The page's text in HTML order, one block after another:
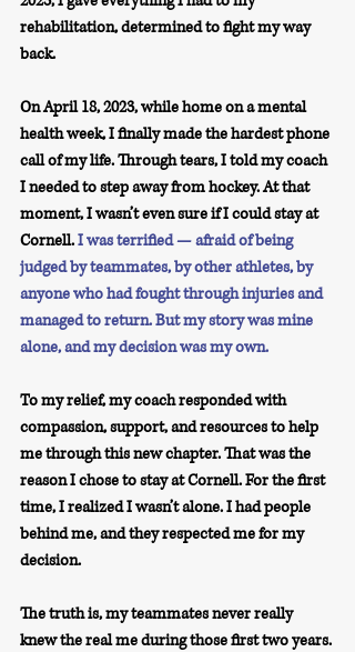
rehabilitation, determined to fight my way
back.
On April 18, 2023, while home on a mental
health week, I finally made the hardest phone
call of my life. Through tears, I told my coach
I needed to step away from hockey. At that
moment, I wasn’t even sure if I could stay at
Cornell. I was terrified — afraid of being
judged by teammates, by other athletes, by
anyone who had fought through injuries and
managed to return. But my story was mine
alone, and my decision was my own.
To my relief, my coach responded with
compassion, support, and resources to help
me through this new chapter. That was the
reason I chose to stay at Cornell. For the first
time, I realized I wasn’t alone. I had people
behind me, and they respected me for my
decision.
The truth is, my teammates never really
knew the real me during those first two years.